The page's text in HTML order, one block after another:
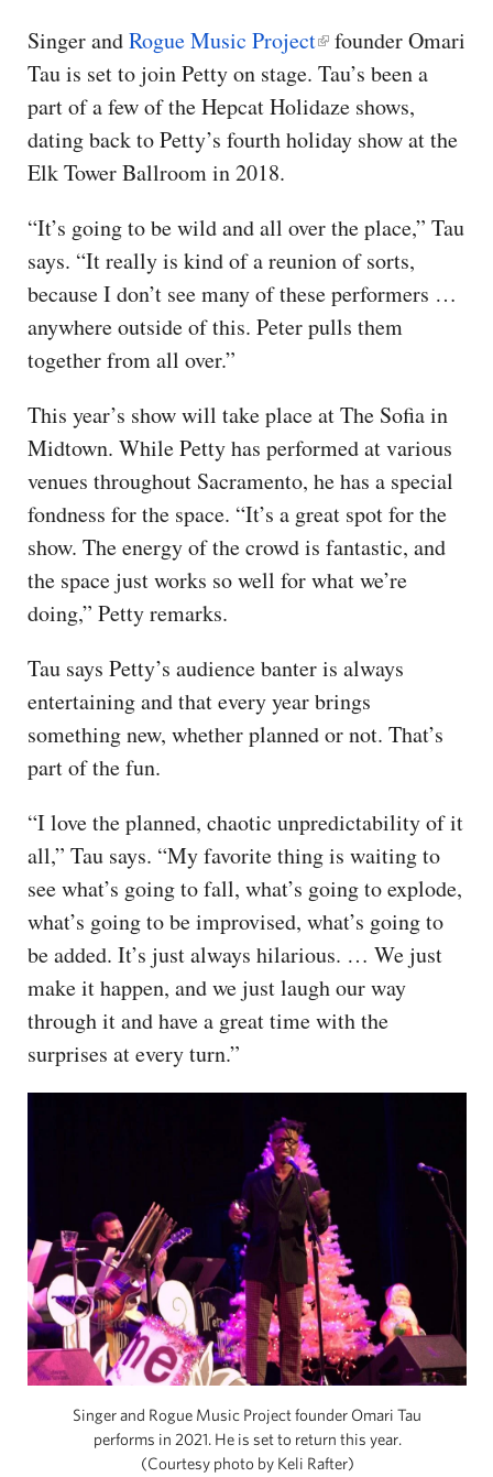
Singer andRogue Music Project
founder Omari
Tau is set to join Petty on stage. Tau’s been a
part of a few of the Hepcat Holidaze shows,
dating back to Petty’s fourth holiday show at the
Elk Tower Ballroom in 2018.
“It’s going to be wild and all over the place,” Tau
says. “It really is kind of a reunion of sorts,
because I don’t see many of these performers …
anywhere outside of this. Peter pulls them
together from all over.”
This year’s show will take place at The Sofia in
Midtown. While Petty has performed at various
venues throughout Sacramento, he has a special
fondness for the space. “It’s a great spot for the
show. The energy of the crowd is fantastic, and
the space just works so well for what we’re
doing,” Petty remarks.
Tau says Petty’s audience banter is always
entertaining and that every year brings
something new, whether planned or not. That’s
part of the fun.
“I love the planned, chaotic unpredictability of it
all,” Tau says. “My favorite thing is waiting to
see what’s going to fall, what’s going to explode,
what’s going to be improvised, what’s going to
be added. It’s just always hilarious. … We just
make it happen, and we just laugh our way
through it and have a great time with the
surprises at every turn.”
Singer and Rogue Music Project founder Omari Tau
performs in 2021. He is set to return this year.
(Courtesy photo by Keli Rafter)